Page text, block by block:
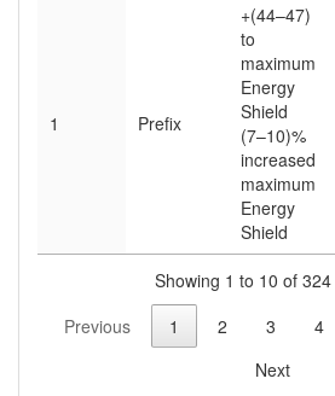
1 Prefix
+(44–47)
to
maximum
Energy
Shield
(7–10)%
increased
maximum
Energy
Shield
Showing 1 to 10 of
Previous
1 2 3 4
Next